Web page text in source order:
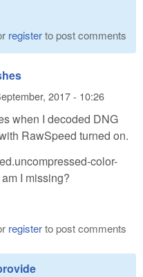
registerto post comments
2017 - 10:26
when I decoded DNG
RawSpeed turned on.
color-
I missing?
registerto post comments